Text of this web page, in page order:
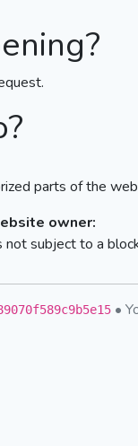
parts of the
owner:
not subject to a
•